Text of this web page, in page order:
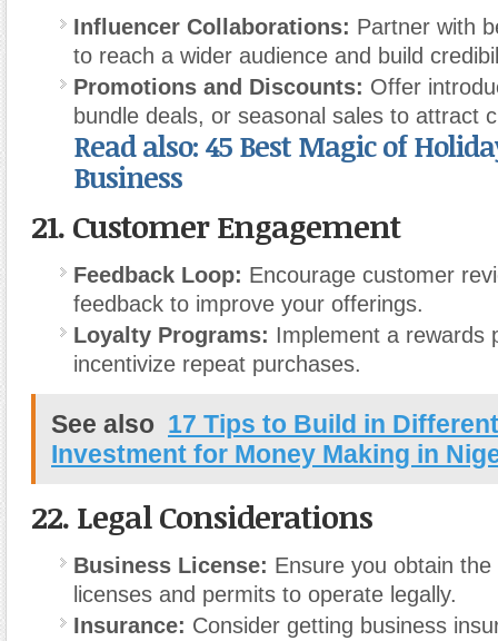
Influencer Collaborations: Partner with
to reach a wider audience and build
Promotions and Discounts: Offer
bundle deals, or seasonal sales to attract
Read also: 45 Best Magic of
Business
21. Customer Engagement
Feedback Loop: Encourage customer
feedback to improve your offerings.
Loyalty Programs: Implement a rewards
incentivize repeat purchases.
See also 17 Tips to Build in
Investment for Money Making in
22. Legal Considerations
Business License: Ensure you obtain
licenses and permits to operate legally.
Insurance: Consider getting business